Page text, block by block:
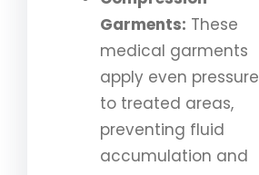
Garments: These
medical garments
apply even pressure
to treated areas,
preventing fluid
accumulation and